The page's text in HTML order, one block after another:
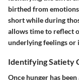
birthed from
short while during
allows time to reflect
underlying feelings or
Identifying Satiety
Once hunger has